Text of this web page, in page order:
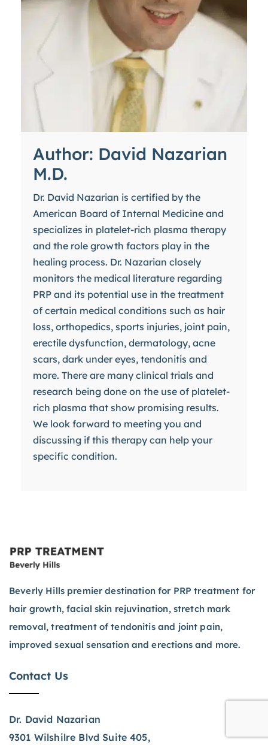
Author: David Nazarian
M.D.
Dr. David Nazarian is certified by the
American Board of Internal Medicine and
specializes in platelet-rich plasma therapy
and the role growth factors play in the
healing process. Dr. Nazarian closely
monitors the medical literature regarding
PRP and its potential use in the treatment
of certain medical conditions such as hair
loss, orthopedics, sports injuries, joint pain,
erectile dysfunction, dermatology, acne
scars, dark under eyes, tendonitis and
more. There are many clinical trials and
research being done on the use of platelet-
rich plasma that show promising results.
We look forward to meeting you and
discussing if this therapy can help your
specific condition.
Beverly Hills premier destination for PRP treatment for
hair growth, facial skin rejuvination, stretch mark
removal, treatment of tendonitis and joint pain,
improved sexual sensation and erections and more.
Contact Us
Dr. David Nazarian
9301 Wilshilre Blvd Suite 405,